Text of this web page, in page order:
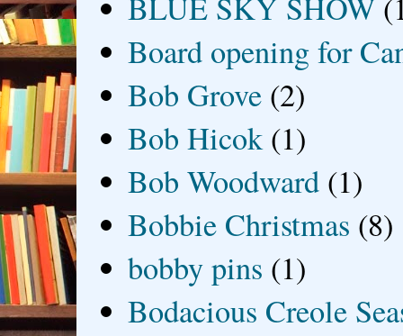
Board opening for
Bob Grove (2)
Bob Hicok (1)
Bob Woodward (1)
Bobbie Christmas (8)
bobby pins (1)
Bodacious Creole